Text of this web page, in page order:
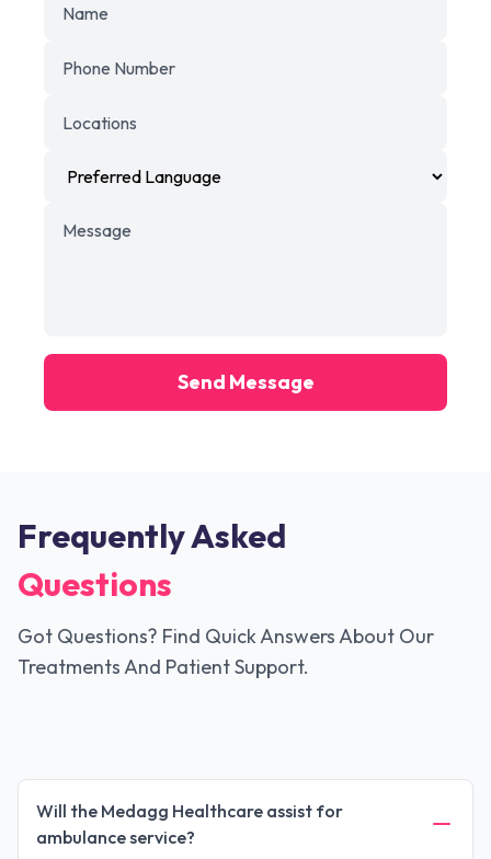
Send Message
Frequently Asked
Questions
Got Questions? Find Quick Answers About Our
Treatments And Patient Support.
Will the Medagg Healthcare assist for
ambulance service?